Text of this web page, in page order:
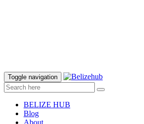
Toggle navigation
BELIZE HUB
Blog